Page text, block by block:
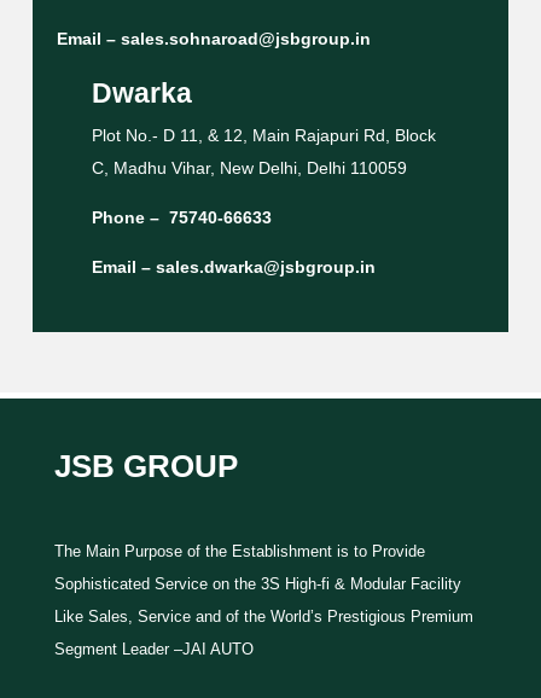
Email – sales.sohnaroad@jsbgroup.in
Dwarka
Plot No.- D 11, & 12, Main Rajapuri Rd, Block
C, Madhu Vihar, New Delhi, Delhi 110059
Phone – 75740-66633
Email – sales.dwarka@jsbgroup.in
JSB GROUP
The Main Purpose of the Establishment is to Provide
Sophisticated Service on the 3S High-fi & Modular Facility
Like Sales, Service and of the World’s Prestigious Premium
Segment Leader –JAI AUTO